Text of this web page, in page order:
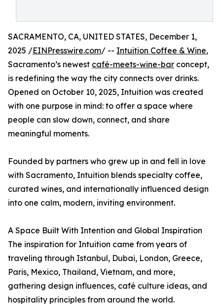
SACRAMENTO, CA, UNITED STATES, December 1,
2025 /EINPresswire.com/ -- Intuition Coffee & Wine,
Sacramento’s newest café-meets-wine-bar concept,
is redefining the way the city connects over drinks.
Opened on October 10, 2025, Intuition was created
with one purpose in mind: to offer a space where
people can slow down, connect, and share
meaningful moments.
Founded by partners who grew up in and fell in love
with Sacramento, Intuition blends specialty coffee,
curated wines, and internationally influenced design
into one calm, modern, inviting environment.
A Space Built With Intention and Global Inspiration
The inspiration for Intuition came from years of
traveling through Istanbul, Dubai, London, Greece,
Paris, Mexico, Thailand, Vietnam, and more,
gathering design influences, café culture ideas, and
hospitality principles from around the world.